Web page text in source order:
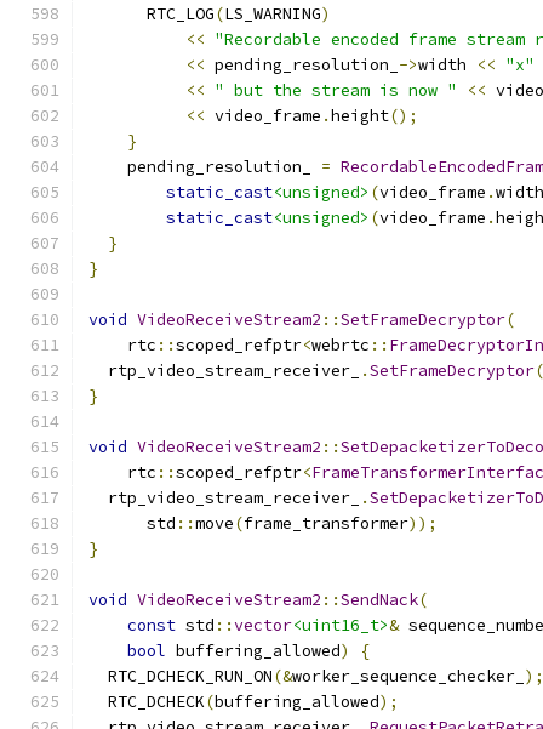
      RTC_LOG
(LS_WARNING)
<< "Recordable encoded frame
<< pending_resolution_ ->width << "x"
<< " but the stream is now " <<
<< video_frame .height();
}
    pending_resolution_
=
static_cast<unsigned> (video_frame .width
static_cast<unsigned> (video_frame .
}
}
void VideoReceiveStream2 ::SetFrameDecryptor(
    rtc
::scoped_refptr<webrtc ::
  rtp_video_stream_receiver_
.SetFrameDecryptor(
}
void VideoReceiveStream2 ::
    rtc
::scoped_refptr<
  rtp_video_stream_receiver_
.
      std
::move(frame_transformer));
}
void VideoReceiveStream2 ::SendNack(
const std ::vector<uint16_t>&
bool buffering_allowed)
{
  RTC_DCHECK_RUN_ON
(&worker_sequence_checker_ );
  RTC_DCHECK
(buffering_allowed);